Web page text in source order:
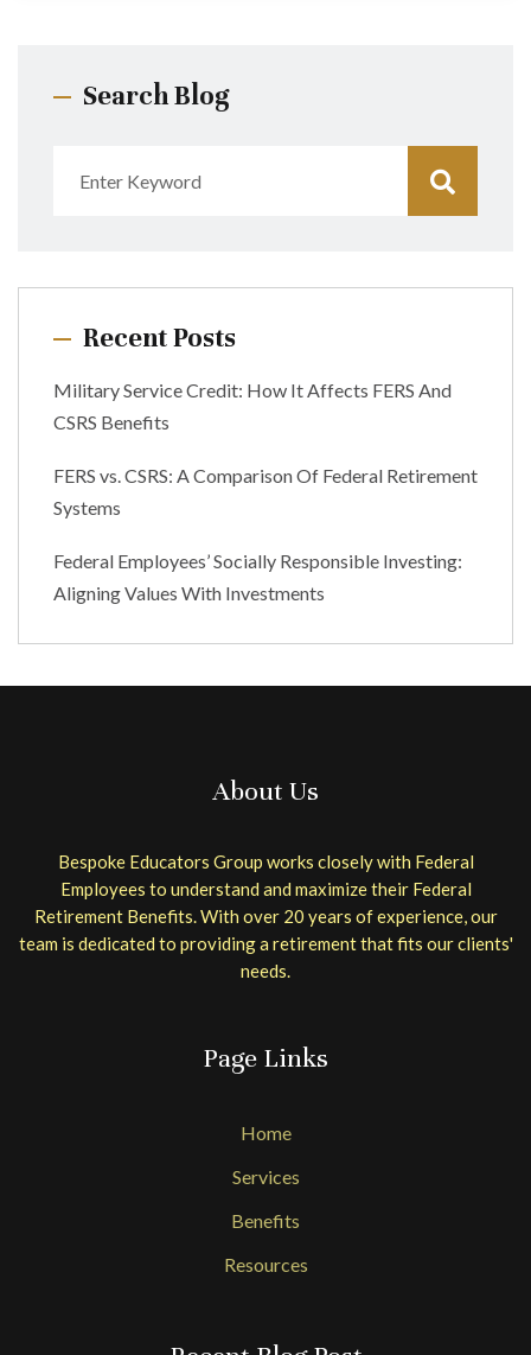
Search Blog
Recent Posts
Military Service Credit: How It Affects FERS And
CSRS Benefits
FERS vs. CSRS: A Comparison Of Federal Retirement
Systems
Federal Employees’ Socially Responsible Investing:
Aligning Values With Investments
About Us
Bespoke Educators Group works closely with Federal
Employees to understand and maximize their Federal
Retirement Benefits. With over 20 years of experience, our
team is dedicated to providing a retirement that fits our clients'
needs.
Page Links
Home
Services
Benefits
Resources